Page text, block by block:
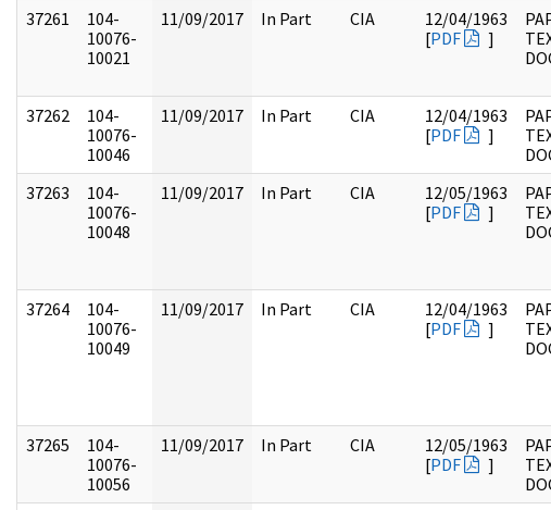
37261
104-
10076-
10021
11/09/2017 In Part CIA
12/04/1963
[PDF ]
37262
104-
10076-
10046
11/09/2017 In Part CIA
12/04/1963
[PDF ]
37263
104-
10076-
10048
11/09/2017 In Part CIA
12/05/1963
[PDF ]
37264
104-
10076-
10049
11/09/2017 In Part CIA
12/04/1963
[PDF ]
37265
104-
10076-
10056
11/09/2017 In Part CIA
12/05/1963
[PDF ]